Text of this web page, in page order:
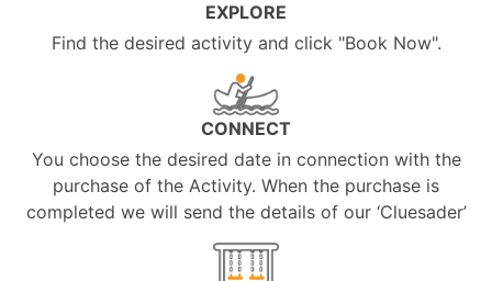
EXPLORE
Find the desired activity and click "Book Now".
CONNECT
You choose the desired date in connection with the
purchase of the Activity. When the purchase is
completed we will send the details of our ‘Cluesader’